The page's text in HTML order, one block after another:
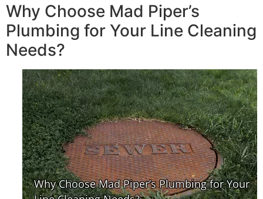
Why Choose Mad Piper’s
Plumbing for Your Line Cleaning
Needs?